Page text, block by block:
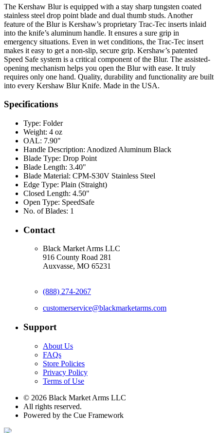
The Kershaw Blur is equipped with a stay sharp tungsten coated
stainless steel drop point blade and dual thumb studs. Another
feature of the Blur is Kershaw’s proprietary Trac-Tec inserts inlaid
into the knife’s aluminum handle. It ensures a sure grip in
emergency situations. Even in wet conditions, the Trac-Tec insert
makes it easy to get a non-slip, secure grip. Kershaw’s patented
Speed Safe system is a critical component of the Blur. The assisted-
opening mechanism helps you open the Blur with ease. It truly
requires only one hand. Quality, durability and functionality are built
into every Kershaw Blur Knife. Made in the USA.
Specifications
Type: Folder
Weight: 4 oz
OAL: 7.90"
Handle Description: Anodized Aluminum Black
Blade Type: Drop Point
Blade Length: 3.40"
Blade Material: CPM-S30V Stainless Steel
Edge Type: Plain (Straight)
Closed Length: 4.50"
Open Type: SpeedSafe
No. of Blades: 1
Contact
Black Market Arms LLC
916 County Road 281
Auxvasse, MO 65231
(888) 274-2067
customerservice@blackmarketarms.com
Support
About Us
FAQs
Store Policies
Privacy Policy
Terms of Use
© 2026 Black Market Arms LLC
All rights reserved.
Powered by the Cue Framework